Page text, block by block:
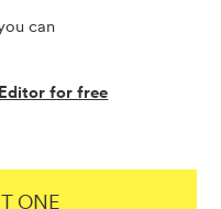
can
for free
ONE